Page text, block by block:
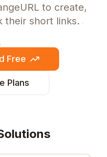
to create,
their short links.
Free
Plans